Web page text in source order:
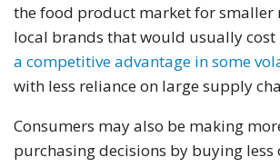
the food product market for smaller
local brands that would usually
a competitive advantage in some
with less reliance on large supply
Consumers may also be making
purchasing decisions by buying less